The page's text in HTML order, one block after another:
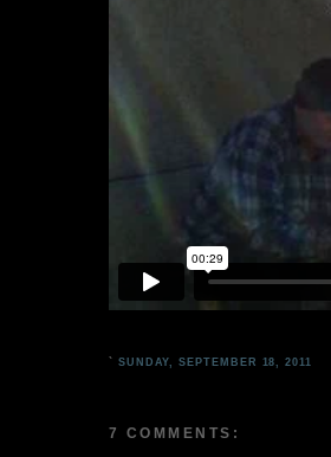
` SUNDAY, SEPTEMBER 18, 2011
7 COMMENTS: